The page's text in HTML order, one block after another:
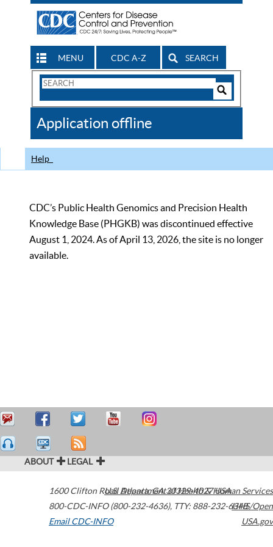
MENU CDC A-Z SEARCH
Search
CDC
Application offline
Help
CDC’s Public Health Genomics and Precision Health
Knowledge Base (PHGKB) was discontinued effective
August 1, 2024. As of April 13, 2026, the site is no longer
available.
ABOUT LEGAL
1600 Clifton Road Atlanta,GA30329-4027USA
800-CDC-INFO (800-232-4636), TTY: 888-232-6348
Email CDC-INFO
U.S. Department of Health & Human Services
HHS/Open
USA.gov